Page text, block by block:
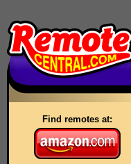
Find remotes at: